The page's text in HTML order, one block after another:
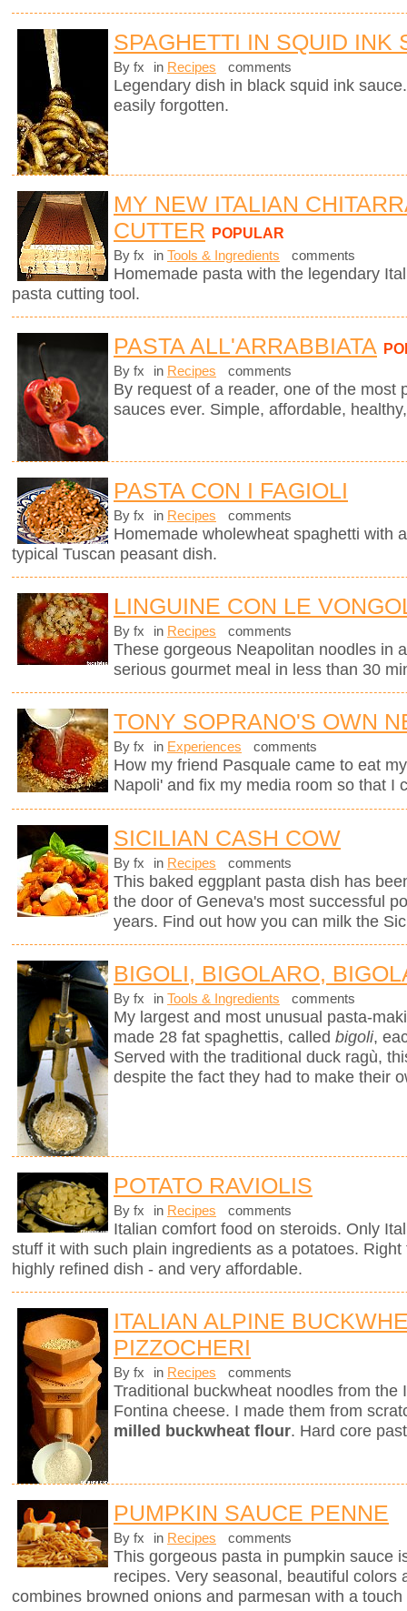
SPAGHETTI IN SQUID INK
By fx in Recipes comments
Legendary dish in black squid ink
easily forgotten.
MY NEW ITALIAN
CUTTER POPULAR
By fx in Tools & Ingredients comments
Homemade pasta with the legendary
pasta cutting tool.
PASTA ALL'ARRABBIATA
By fx in Recipes comments
By request of a reader, one of the most
sauces ever. Simple, affordable,
PASTA CON I FAGIOLI
By fx in Recipes comments
Homemade wholewheat spaghetti with
typical Tuscan peasant dish.
LINGUINE CON LE
By fx in Recipes comments
These gorgeous Neapolitan noodles in
serious gourmet meal in less than 30
TONY SOPRANO'S OWN
By fx in Experiences comments
How my friend Pasquale came to eat
Napoli' and fix my media room so that I
SICILIAN CASH COW
By fx in Recipes comments
This baked eggplant pasta dish has
the door of Geneva's most successful
years. Find out how you can milk the
BIGOLI, BIGOLARO,
By fx in Tools & Ingredients comments
My largest and most unusual pasta-
made 28 fat spaghettis, called bigoli,
Served with the traditional duck ragù,
despite the fact they had to make their
POTATO RAVIOLIS
By fx in Recipes comments
Italian comfort food on steroids. Only
stuff it with such plain ingredients as a potatoes.
highly refined dish - and very affordable.
ITALIAN ALPINE
PIZZOCHERI
By fx in Recipes comments
Traditional buckwheat noodles from the
Fontina cheese. I made them from
milled buckwheat flour. Hard core
PUMPKIN SAUCE PENNE
By fx in Recipes comments
This gorgeous pasta in pumpkin sauce
recipes. Very seasonal, beautiful colors
combines browned onions and parmesan with a